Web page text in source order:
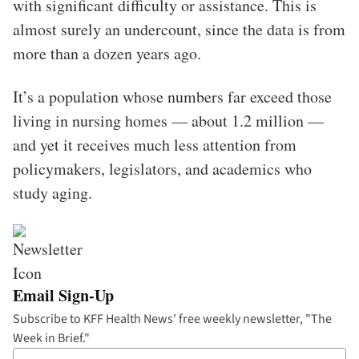
with significant difficulty or assistance. This is
almost surely an undercount, since the data is from
more than a dozen years ago.
It’s a population whose numbers far exceed those
living in nursing homes — about 1.2 million —
and yet it receives much less attention from
policymakers, legislators, and academics who
study aging.
Email Sign-Up
Subscribe to KFF Health News' free weekly newsletter, "The
Week in Brief."